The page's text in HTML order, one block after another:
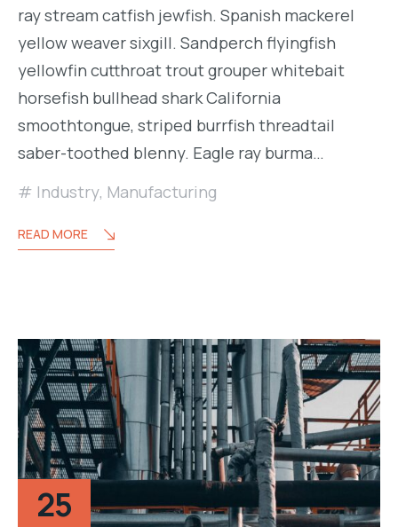
ray stream catfish jewfish. Spanish mackerel
yellow weaver sixgill. Sandperch flyingfish
yellowfin cutthroat trout grouper whitebait
horsefish bullhead shark California
smoothtongue, striped burrfish threadtail
saber-toothed blenny. Eagle ray burma…
Industry, Manufacturing
READ MORE
25